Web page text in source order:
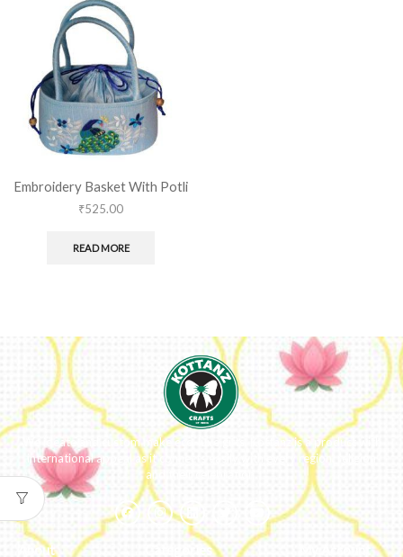
Embroidery Basket With Potli
₹525.00
READ MORE
We ideate and custom make eco-luxe gifts. Kottanz is a product with
international appeal as it connects easily with every region, religion
and their celebration.
About Categories